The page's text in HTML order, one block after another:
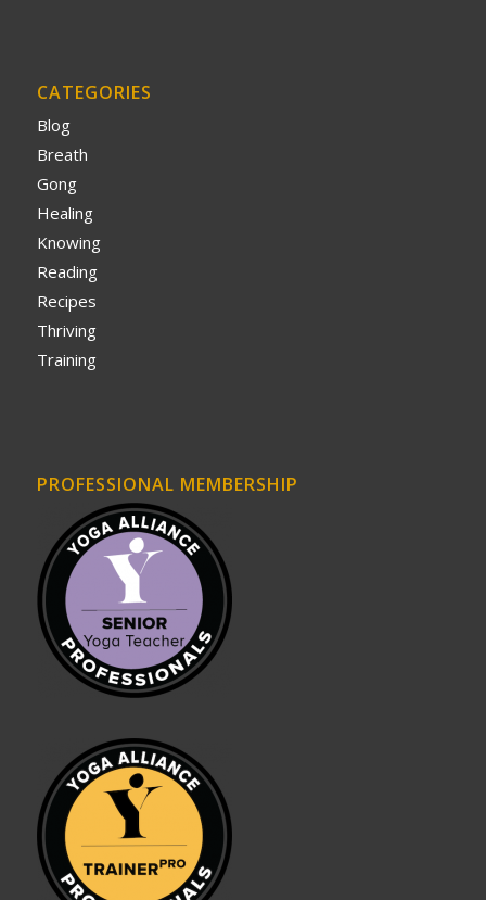
CATEGORIES
Blog
Breath
Gong
Healing
Knowing
Reading
Recipes
Thriving
Training
PROFESSIONAL MEMBERSHIP